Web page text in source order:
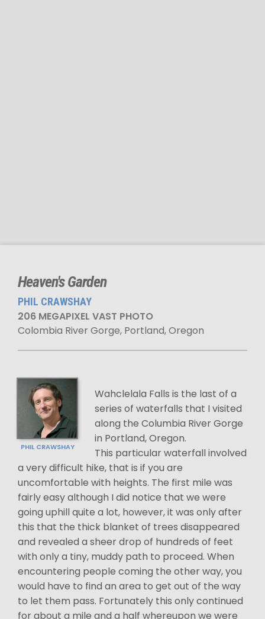
Heaven's Garden
PHIL CRAWSHAY
206 MEGAPIXEL VAST PHOTO
Colombia River Gorge, Portland, Oregon
PHIL CRAWSHAY
Wahclelala Falls is the last of a
series of waterfalls that I visited
along the Columbia River Gorge
in Portland, Oregon.
This particular waterfall involved
a very difficult hike, that is if you are
uncomfortable with heights. The first mile was
fairly easy although I did notice that we were
going uphill quite a lot, however, it was only after
this that the thick blanket of trees disappeared
and revealed a sheer drop of hundreds of feet
with only a tiny, muddy path to proceed. When
encountering people coming the other way, you
would have to find an area to get out of the way
to let them pass. Fortunately this only continued
for about a mile and a half whereupon we were